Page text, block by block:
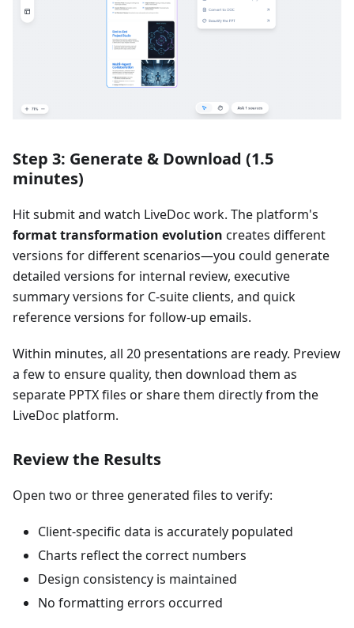
Step 3: Generate & Download (1.5
minutes)
Hit submit and watch LiveDoc work. The platform's
format transformation evolution creates different
versions for different scenarios—you could generate
detailed versions for internal review, executive
summary versions for C-suite clients, and quick
reference versions for follow-up emails.
Within minutes, all 20 presentations are ready. Preview
a few to ensure quality, then download them as
separate PPTX files or share them directly from the
LiveDoc platform.
Review the Results
Open two or three generated files to verify:
Client-specific data is accurately populated
Charts reflect the correct numbers
Design consistency is maintained
No formatting errors occurred